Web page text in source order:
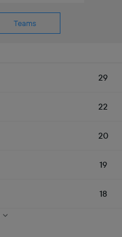
Teams
29
22
20
19
18